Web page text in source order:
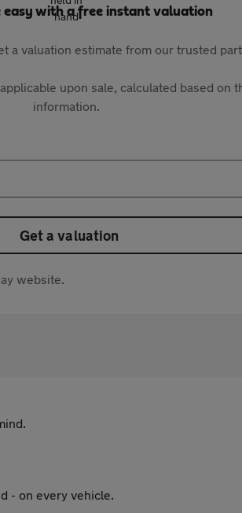
easy with a free instant valuation
a valuation estimate from our trusted
upon sale, calculated based on
information.
Get a valuation
website.
- on every vehicle.